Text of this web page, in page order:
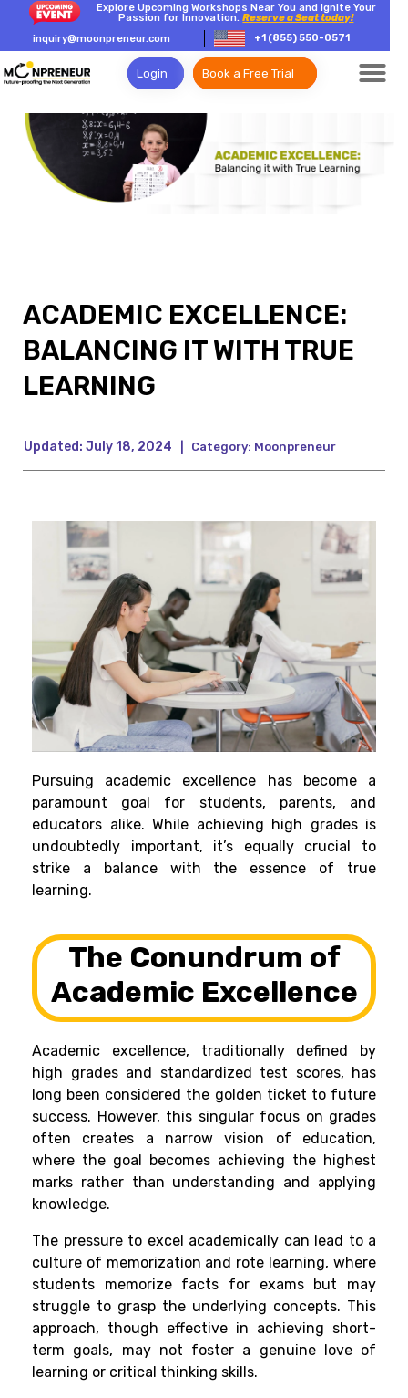
Explore Upcoming Workshops Near You and Ignite Your
Passion for Innovation.Reserve a Seat today!
inquiry@moonpreneur.com
+1 (855) 550-0571
Login Book a Free Trial
ACADEMIC EXCELLENCE:
BALANCING IT WITH TRUE
LEARNING
Updated: July 18, 2024 Category: Moonpreneur
Pursuing academic excellence has become a
paramount goal for students, parents, and
educators alike. While achieving high grades is
undoubtedly important, it’s equally crucial to
strike a balance with the essence of true
learning.
The Conundrum of
Academic Excellence
Academic excellence, traditionally defined by
high grades and standardized test scores, has
long been considered the golden ticket to future
success. However, this singular focus on grades
often creates a narrow vision of education,
where the goal becomes achieving the highest
marks rather than understanding and applying
knowledge.
The pressure to excel academically can lead to a
culture of memorization and rote learning, where
students memorize facts for exams but may
struggle to grasp the underlying concepts. This
approach, though effective in achieving short-
term goals, may not foster a genuine love of
learning or critical thinking skills.